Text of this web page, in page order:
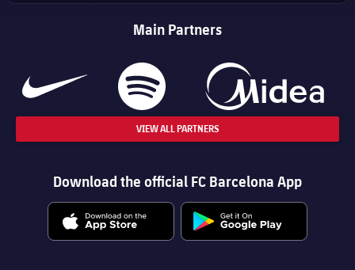
Main Partners
VIEW ALL PARTNERS
Download the official FC Barcelona App